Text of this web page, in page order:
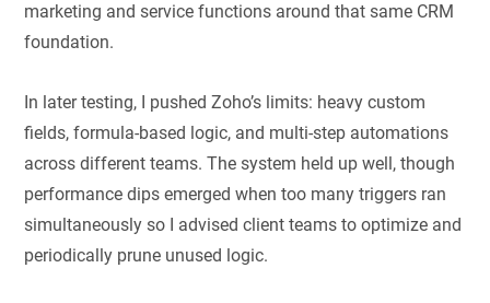
marketing and service functions around that same CRM
foundation.
In later testing, I pushed Zoho’s limits: heavy custom
fields, formula-based logic, and multi-step automations
across different teams. The system held up well, though
performance dips emerged when too many triggers ran
simultaneously so I advised client teams to optimize and
periodically prune unused logic.